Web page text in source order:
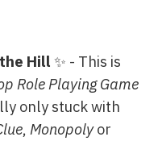
Hill ✨ - This is
Role Playing Game
only stuck with
, Monopolyor